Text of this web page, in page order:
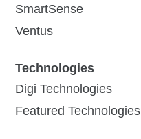
SmartSense
Ventus
Technologies
Digi Technologies
Featured Technologies